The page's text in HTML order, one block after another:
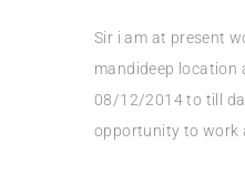
Sir i am at present
mandideep location
08/12/2014 to till
opportunity to work